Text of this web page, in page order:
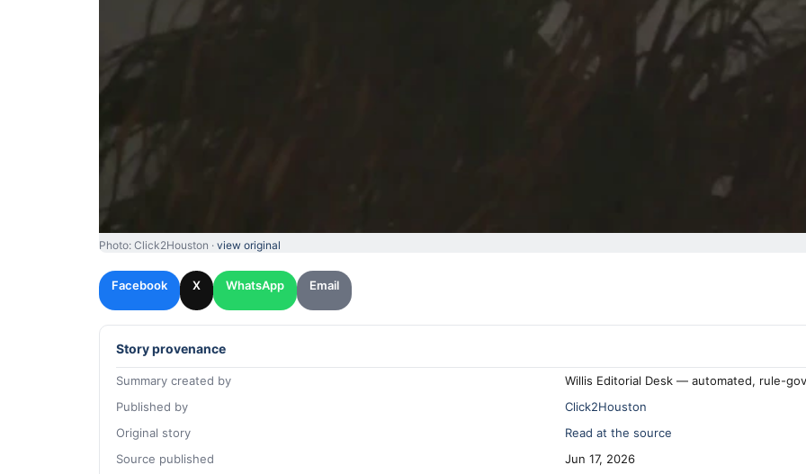
Photo: Click2Houston · view original
Facebook X WhatsApp Email
Story provenance
Summary created by
Willis Editorial Desk — automated, rule-
Published by
Click2Houston
Original story
Read at the source
Source published
Jun 17, 2026